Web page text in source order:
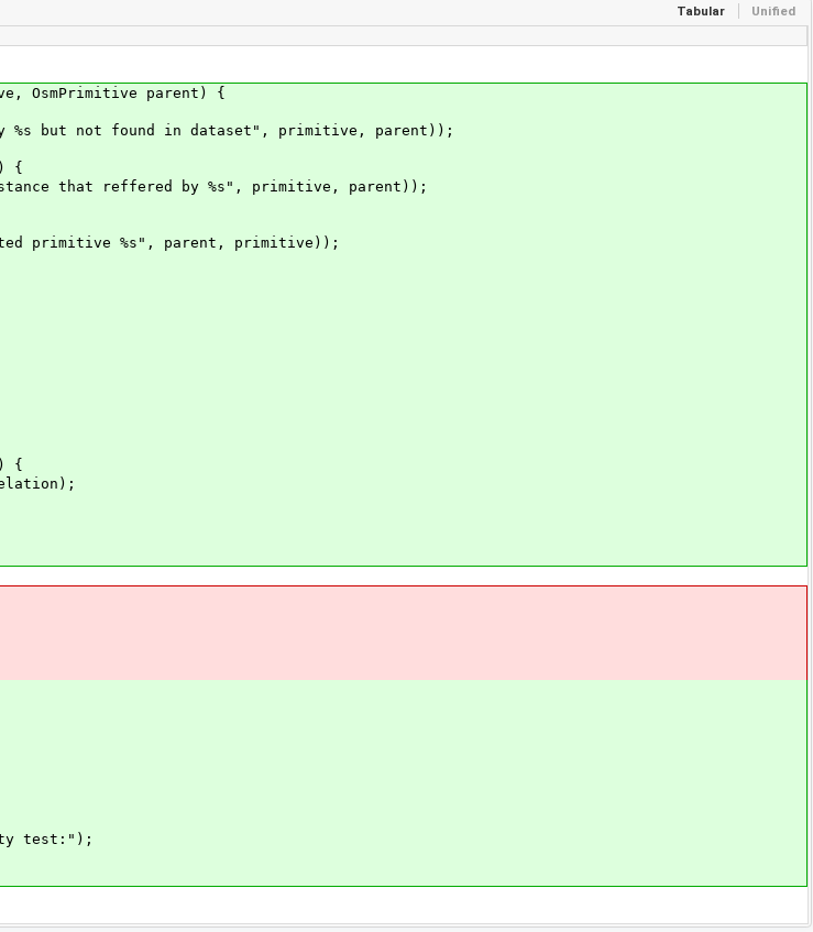
Tabular Unified
OsmPrimitive parent) {
not found in dataset", primitive, parent));
{
that reffered by %s", primitive, parent));
%s", parent, primitive));
{
test:");